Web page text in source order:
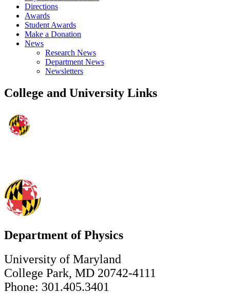
Directions
Awards
Student Awards
Make a Donation
News
Research News
Department News
Newsletters
College and University Links
Department of Physics
University of Maryland
College Park, MD 20742-4111
Phone: 301.405.3401